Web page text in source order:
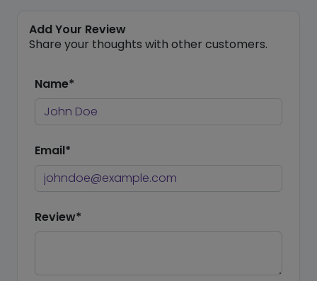
Add Your Review
Share your thoughts with other customers.
Name*
Email*
Review*